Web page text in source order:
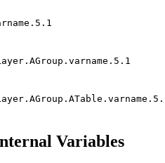
Variables